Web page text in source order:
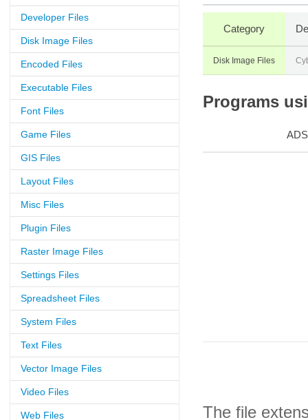
Developer Files
Disk Image Files
Encoded Files
Executable Files
Font Files
Game Files
GIS Files
Layout Files
Misc Files
Plugin Files
Raster Image Files
Settings Files
Spreadsheet Files
System Files
Text Files
Vector Image Files
Video Files
Web Files
Category
Disk Image Files
Programs
ADS
The file